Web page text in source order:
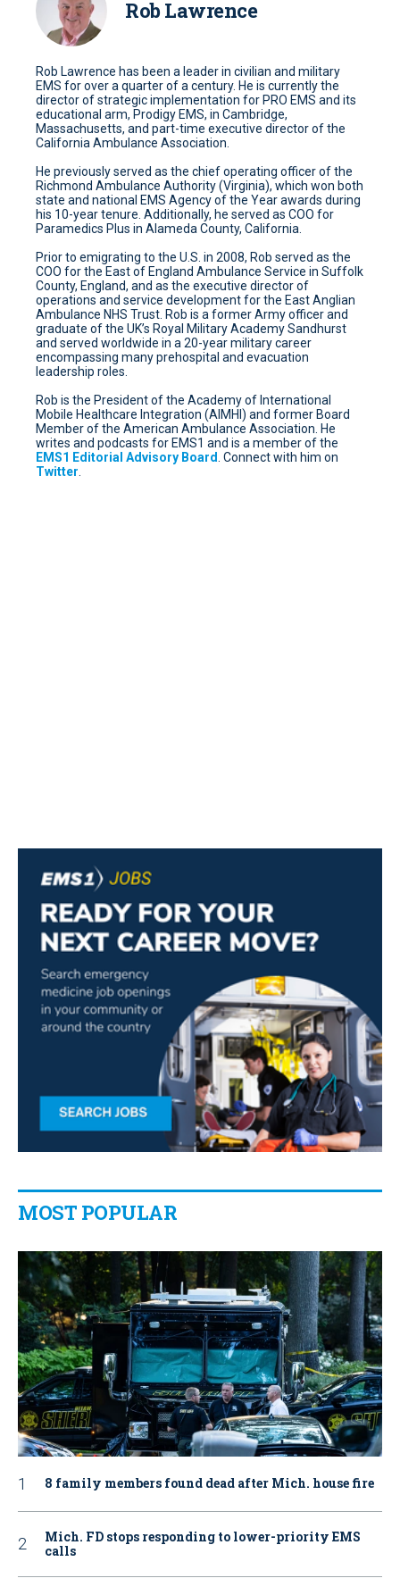
Rob Lawrence
Rob Lawrence has been a leader in civilian and military
EMS for over a quarter of a century. He is currently the
director of strategic implementation for PRO EMS and its
educational arm, Prodigy EMS, in Cambridge,
Massachusetts, and part-time executive director of the
California Ambulance Association.
He previously served as the chief operating officer of the
Richmond Ambulance Authority (Virginia), which won both
state and national EMS Agency of the Year awards during
his 10-year tenure. Additionally, he served as COO for
Paramedics Plus in Alameda County, California.
Prior to emigrating to the U.S. in 2008, Rob served as the
COO for the East of England Ambulance Service in Suffolk
County, England, and as the executive director of
operations and service development for the East Anglian
Ambulance NHS Trust. Rob is a former Army officer and
graduate of the UK’s Royal Military Academy Sandhurst
and served worldwide in a 20-year military career
encompassing many prehospital and evacuation
leadership roles.
Rob is the President of the Academy of International
Mobile Healthcare Integration (AIMHI) and former Board
Member of the American Ambulance Association. He
writes and podcasts for EMS1 and is a member of the
EMS1 Editorial Advisory Board . Connect with him on
Twitter
MOST POPULAR
8 family members found dead after Mich. house fire
Mich. FD stops responding to lower-priority EMS
calls